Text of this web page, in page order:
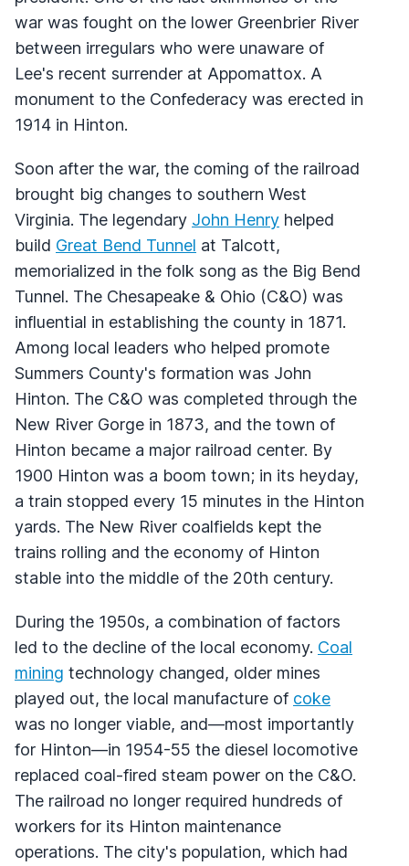
war was fought on the lower Greenbrier River
between irregulars who were unaware of
Lee's recent surrender at Appomattox. A
monument to the Confederacy was erected in
1914 in Hinton.
Soon after the war, the coming of the railroad
brought big changes to southern West
Virginia. The legendary John Henry helped
build Great Bend Tunnel at Talcott,
memorialized in the folk song as the Big Bend
Tunnel. The Chesapeake & Ohio (C&O) was
influential in establishing the county in 1871.
Among local leaders who helped promote
Summers County's formation was John
Hinton. The C&O was completed through the
New River Gorge in 1873, and the town of
Hinton became a major railroad center. By
1900 Hinton was a boom town; in its heyday,
a train stopped every 15 minutes in the Hinton
yards. The New River coalfields kept the
trains rolling and the economy of Hinton
stable into the middle of the 20th century.
During the 1950s, a combination of factors
led to the decline of the local economy. Coal
mining technology changed, older mines
played out, the local manufacture of coke
was no longer viable, and—most importantly
for Hinton—in 1954-55 the diesel locomotive
replaced coal-fired steam power on the C&O.
The railroad no longer required hundreds of
workers for its Hinton maintenance
operations. The city's population, which had